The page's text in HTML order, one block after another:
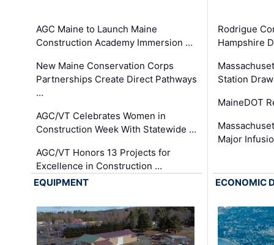
AGC Maine to Launch Maine
Construction Academy Immersion …
New Maine Conservation Corps
Partnerships Create Direct Pathways
…
AGC/VT Celebrates Women in
Construction Week With Statewide …
AGC/VT Honors 13 Projects for
Excellence in Construction …
Rodrigue
Hampshire
Station
MaineDOT
Major
EQUIPMENT ECONOMIC